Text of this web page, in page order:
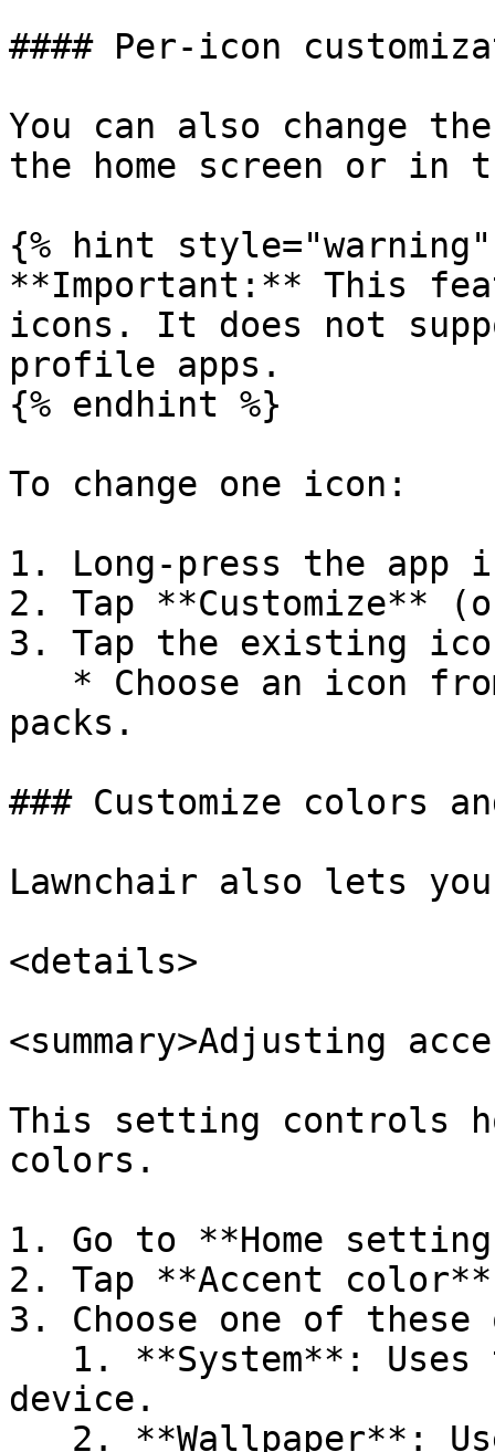
#### Per-icon
You can also change
the home screen or in
{% hint style="warning"
**Important:** This
icons. It does not
profile apps.
{% endhint %}
To change one icon:
1. Long-press the app
2. Tap **Customize**
3. Tap the existing
packs.
### Customize colors
Lawnchair also lets
<details>
<summary>Adjusting
This setting controls
colors.
1. Go to **Home
2. Tap **Accent
3. Choose one of
device.